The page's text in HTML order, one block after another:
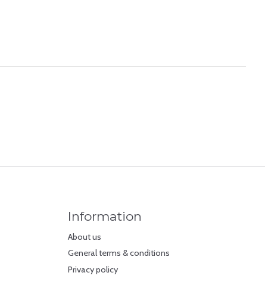
Information
About us
General terms & conditions
Privacy policy